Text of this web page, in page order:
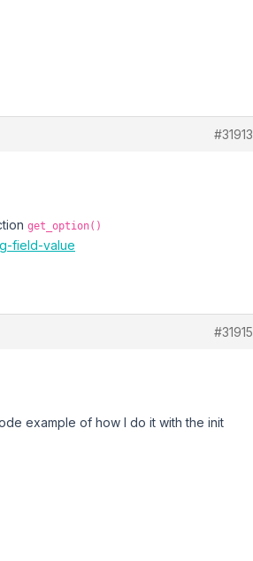
#31913
get_option()
field-value
#31915
example of how I do it with the init